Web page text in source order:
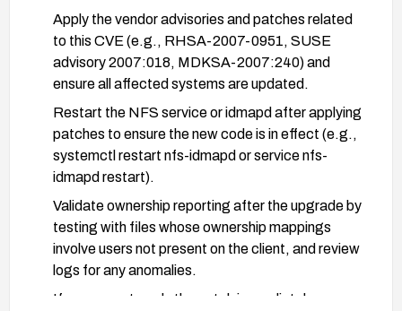
Apply the vendor advisories and patches related
to this CVE (e.g., RHSA-2007-0951, SUSE
advisory 2007:018, MDKSA-2007:240) and
ensure all affected systems are updated.
Restart the NFS service or idmapd after applying
patches to ensure the new code is in effect (e.g.,
systemctl restart nfs-idmapd or service nfs-
idmapd restart).
Validate ownership reporting after the upgrade by
testing with files whose ownership mappings
involve users not present on the client, and review
logs for any anomalies.
If you cannot apply the patch immediately,